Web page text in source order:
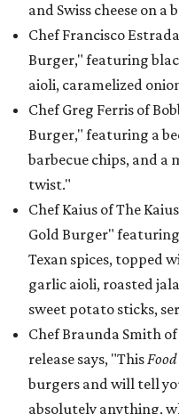
and Swiss cheese on a
Chef Francisco
Burger," featuring
aioli, caramelized
Chef Greg Ferris of
Burger," featuring a
barbecue chips, and a
twist."
Chef Kaius of The
Gold Burger"
Texan spices, topped
garlic aioli, roasted
sweet potato sticks,
Chef Braunda Smith
release says, "This
burgers and will tell
absolutely anything,